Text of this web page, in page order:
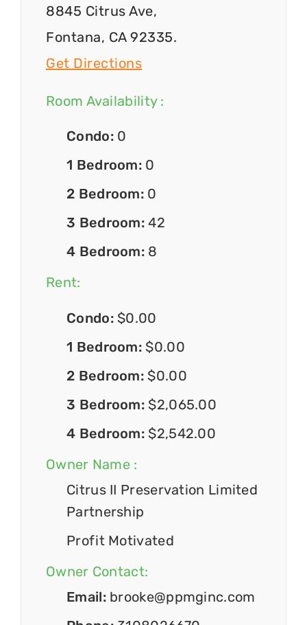
8845 Citrus Ave,
Fontana, CA 92335.
Get Directions
Room Availability :
Condo: 0
1 Bedroom: 0
2 Bedroom: 0
3 Bedroom:42
4 Bedroom: 8
Rent:
Condo: $0.00
1 Bedroom: $0.00
2 Bedroom: $0.00
3 Bedroom: $2,065.00
4 Bedroom: $2,542.00
Owner Name :
Citrus II Preservation Limited
Partnership
Profit Motivated
Owner Contact:
Email: brooke@ppmginc.com